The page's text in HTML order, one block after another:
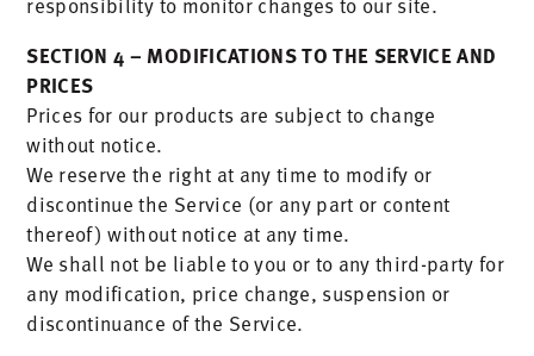
SECTION 4 – MODIFICATIONS TO THE SERVICE AND
PRICES
Prices for our products are subject to change
without notice.
We reserve the right at any time to modify or
discontinue the Service (or any part or content
thereof) without notice at any time.
We shall not be liable to you or to any third-party for
any modification, price change, suspension or
discontinuance of the Service.